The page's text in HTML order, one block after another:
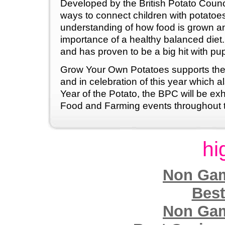
Developed by the British Potato
ways to connect children with
understanding of how food is grown
importance of a healthy balanced
and has proven to be a big hit with
Grow Your Own Potatoes supports
and in celebration of this year which
Year of the Potato, the BPC will be
Food and Farming events throughout
Non
Non